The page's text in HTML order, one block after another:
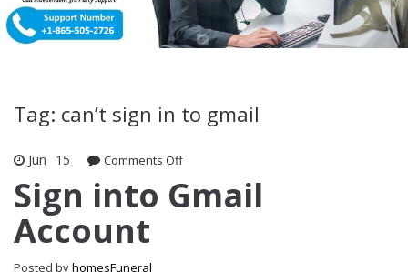
Tag: can’t sign in to gmail
Jun 15 Comments Offon Sign into Gmail Account
Sign into Gmail
Account
Posted byhomesFuneral